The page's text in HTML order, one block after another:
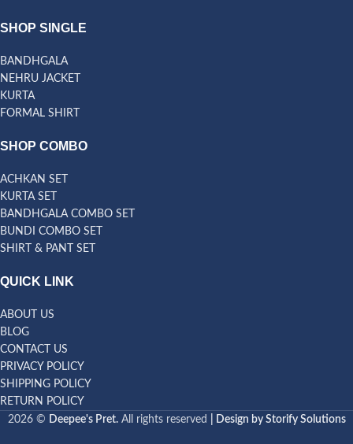
SHOP SINGLE
BANDHGALA
NEHRU JACKET
KURTA
FORMAL SHIRT
SHOP COMBO
ACHKAN SET
KURTA SET
BANDHGALA COMBO SET
BUNDI COMBO SET
SHIRT & PANT SET
QUICK LINK
ABOUT US
BLOG
CONTACT US
PRIVACY POLICY
SHIPPING POLICY
RETURN POLICY
2026 © Deepee's Pret. All rights reserved
| Design by Storify Solutions